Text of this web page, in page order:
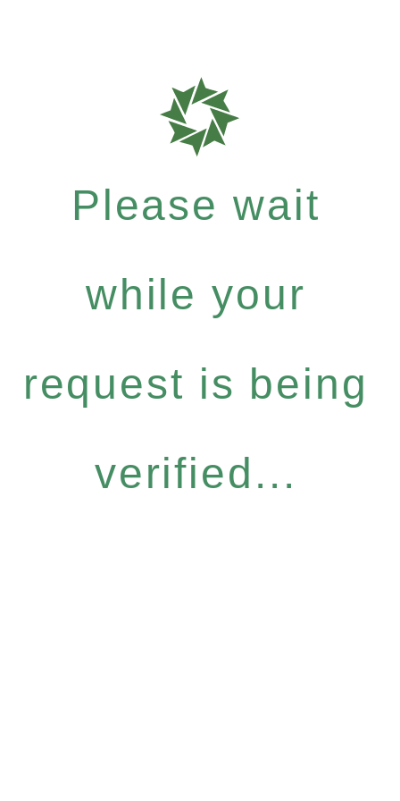
Please wait
while your
request is being
verified...